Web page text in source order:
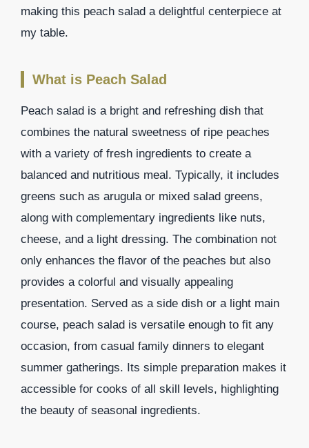
making this peach salad a delightful centerpiece at
my table.
What is Peach Salad
Peach salad is a bright and refreshing dish that
combines the natural sweetness of ripe peaches
with a variety of fresh ingredients to create a
balanced and nutritious meal. Typically, it includes
greens such as arugula or mixed salad greens,
along with complementary ingredients like nuts,
cheese, and a light dressing. The combination not
only enhances the flavor of the peaches but also
provides a colorful and visually appealing
presentation. Served as a side dish or a light main
course, peach salad is versatile enough to fit any
occasion, from casual family dinners to elegant
summer gatherings. Its simple preparation makes it
accessible for cooks of all skill levels, highlighting
the beauty of seasonal ingredients.